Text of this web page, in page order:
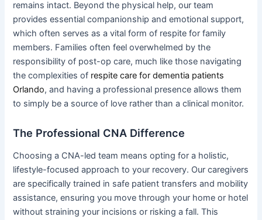
remains intact. Beyond the physical help, our team
provides essential companionship and emotional support,
which often serves as a vital form of respite for family
members. Families often feel overwhelmed by the
responsibility of post-op care, much like those navigating
the complexities of respite care for dementia patients
Orlando, and having a professional presence allows them
to simply be a source of love rather than a clinical monitor.
The Professional CNA Difference
Choosing a CNA-led team means opting for a holistic,
lifestyle-focused approach to your recovery. Our caregivers
are specifically trained in safe patient transfers and mobility
assistance, ensuring you move through your home or hotel
without straining your incisions or risking a fall. This